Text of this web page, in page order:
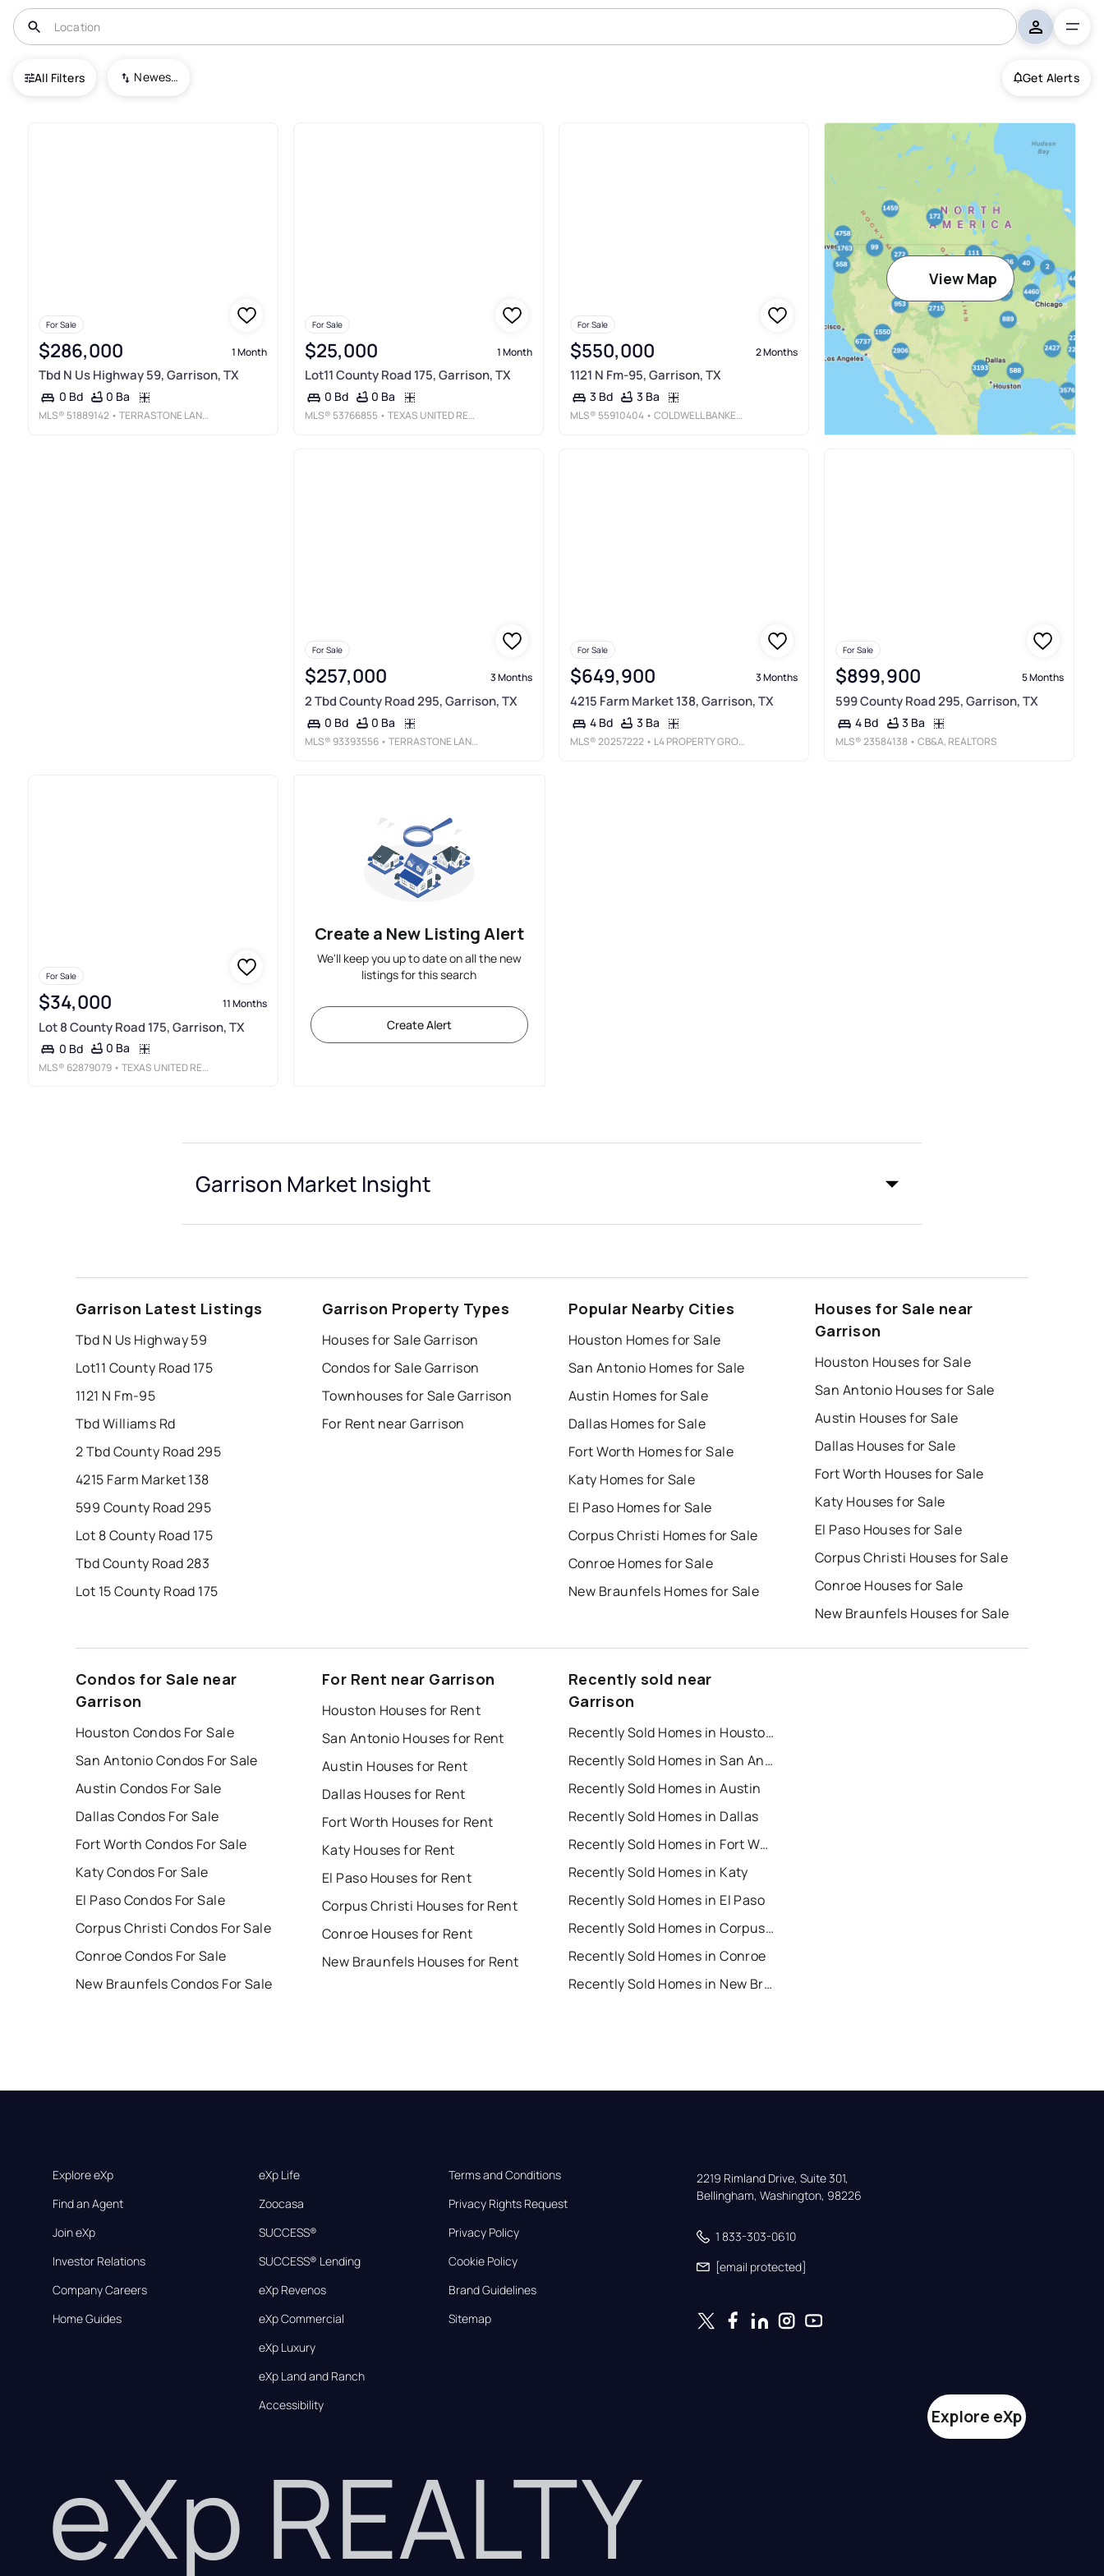
All Filters Newest To Oldest Get Alerts
USA Garrison
For Sale
$286,000 1 Month
Tbd N Us Highway 59, Garrison, TX
0 Bd 0 Ba
MLS® 51889142 • TERRASTONE LAND COMPANY
For Sale
$25,000 1 Month
Lot11 County Road 175, Garrison, TX
0 Bd 0 Ba
MLS® 53766855 • TEXAS UNITED REALTY
For Sale
$550,000 2 Months
1121 N Fm-95, Garrison, TX
3 Bd 3 Ba
MLS® 55910404 • COLDWELL BANKER BLUEBERRY REALTY
View Map
For Sale
$257,000 3 Months
2 Tbd County Road 295, Garrison, TX
0 Bd 0 Ba
MLS® 93393556 • TERRASTONE LAND COMPANY
For Sale
$649,900 3 Months
4215 Farm Market 138, Garrison, TX
4 Bd 3 Ba
MLS®20257222 • L4 PROPERTY GROUP
For Sale
$899,900 5 Months
599 County Road 295, Garrison, TX
4 Bd 3 Ba
MLS®23584138 • CB&A, REALTORS
For Sale
$34,000 11 Months
Lot 8 County Road 175, Garrison, TX
0 Bd 0 Ba
MLS® 62879079 • TEXAS UNITED REALTY
Create a New Listing Alert
We'll keep you up to date on all the new
listings for this search
Create Alert
Garrison Market Insight
Garrison Latest Listings
Tbd N Us Highway 59
Lot11 County Road 175
1121 N Fm-95
Tbd Williams Rd
2 Tbd County Road 295
4215 Farm Market 138
599 County Road 295
Lot 8 County Road 175
Tbd County Road 283
Lot 15 County Road 175
Garrison Property Types
Houses for Sale Garrison
Condos for Sale Garrison
Townhouses for Sale Garrison
For Rent near Garrison
Popular Nearby Cities
Houston Homes for Sale
San Antonio Homes for Sale
Austin Homes for Sale
Dallas Homes for Sale
Fort Worth Homes for Sale
Katy Homes for Sale
El Paso Homes for Sale
Corpus Christi Homes for Sale
Conroe Homes for Sale
New Braunfels Homes for Sale
Houses for Sale near
Garrison
Houston Houses for Sale
San Antonio Houses for Sale
Austin Houses for Sale
Dallas Houses for Sale
Fort Worth Houses for Sale
Katy Houses for Sale
El Paso Houses for Sale
Corpus Christi Houses for Sale
Conroe Houses for Sale
New Braunfels Houses for Sale
Condos for Sale near
Garrison
Houston Condos For Sale
San Antonio Condos For Sale
Austin Condos For Sale
Dallas Condos For Sale
Fort Worth Condos For Sale
Katy Condos For Sale
El Paso Condos For Sale
Corpus Christi Condos For Sale
Conroe Condos For Sale
New Braunfels Condos For Sale
For Rent near Garrison
Houston Houses for Rent
San Antonio Houses for Rent
Austin Houses for Rent
Dallas Houses for Rent
Fort Worth Houses for Rent
Katy Houses for Rent
El Paso Houses for Rent
Corpus Christi Houses for Rent
Conroe Houses for Rent
New Braunfels Houses for Rent
Recently sold near
Garrison
Recently Sold Homes in Houston
Recently Sold Homes in San Antonio
Recently Sold Homes in Austin
Recently Sold Homes in Dallas
Recently Sold Homes in Fort Worth
Recently Sold Homes in Katy
Recently Sold Homes in El Paso
Recently Sold Homes in Corpus Christi
Recently Sold Homes in Conroe
Recently Sold Homes in New Braunfels
Explore eXp
Find an Agent
Join eXp
Investor Relations
Company Careers
Home Guides
eXp Life
Zoocasa
SUCCESS®
SUCCESS® Lending
eXp Revenos
eXp Commercial
eXp Luxury
eXp Land and Ranch
Accessibility
Terms and Conditions
Privacy Rights Request
Privacy Policy
Cookie Policy
Brand Guidelines
Sitemap
2219 Rimland Drive, Suite 301,
Bellingham, Washington, 98226
1 833-303-0610
[email protected]
eXp REALTY
Explore eXp